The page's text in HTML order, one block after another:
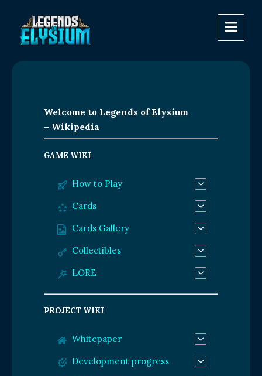
Welcome to Legends of Elysium
– Wikipedia
GAME WIKI
How to Play
Cards
Cards Gallery
Collectibles
LORE
PROJECT WIKI
Whitepaper
Development progress